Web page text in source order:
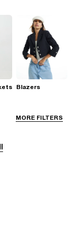
MORE FILTERS
Blazers